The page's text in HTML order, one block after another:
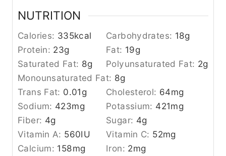
NUTRITION
Calories: 335kcal Carbohydrates: 18g
Protein: 23g Fat: 19g
Saturated Fat: 8g Polyunsaturated Fat: 2g
Monounsaturated Fat: 8g
Trans Fat: 0.01g Cholesterol: 64mg
Sodium: 423mg Potassium: 421mg
Fiber: 4g Sugar: 4g
Vitamin A: 560IU Vitamin C: 52mg
Calcium: 158mg Iron: 2mg